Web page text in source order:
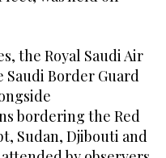
the Royal Saudi Air
Saudi Border Guard
bordering the Red
Sudan, Djibouti and